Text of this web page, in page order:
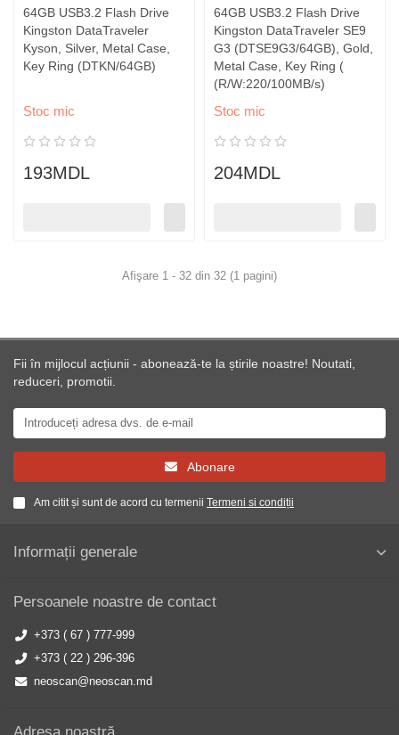
64GB USB3.2 Flash Drive
Kingston DataTraveler
Kyson, Silver, Metal Case,
Key Ring (DTKN/64GB)
Stoc mic
193MDL
64GB USB3.2 Flash Drive
Kingston DataTraveler SE9
G3 (DTSE9G3/64GB), Gold,
Metal Case, Key Ring (
(R/W:220/100MB/s)
Stoc mic
204MDL
Afişare 1 - 32 din 32 (1 pagini)
Fii în mijlocul acțiunii - abonează-te la știrile noastre! Noutati,
reduceri, promotii.
Abonare
Am citit și sunt de acord cu termenii Termeni si condiții
Informații generale
Persoanele noastre de contact
+373 ( 67 ) 777-999
+373 ( 22 ) 296-396
neoscan@neoscan.md